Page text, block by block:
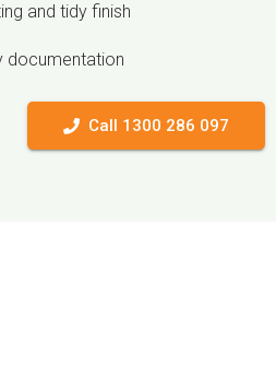
and tidy finish
documentation
Call 1300 286 097